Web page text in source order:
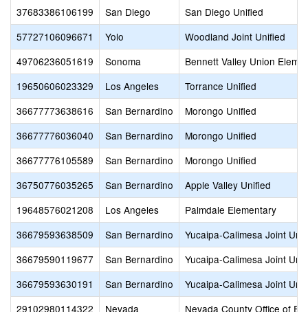
37683386106199
San Diego
San Diego Unified
57727106096671
Yolo
Woodland Joint Unified
49706236051619
Sonoma
Bennett Valley Union
19650606023329
Los Angeles
Torrance Unified
36677773638616
San Bernardino
Morongo Unified
36677776036040
San Bernardino
Morongo Unified
36677776105589
San Bernardino
Morongo Unified
36750776035265
San Bernardino
Apple Valley Unified
19648576021208
Los Angeles
Palmdale Elementary
36679593638509
San Bernardino
Yucaipa-Calimesa Joint
36679590119677
San Bernardino
Yucaipa-Calimesa Joint
36679593630191
San Bernardino
Yucaipa-Calimesa Joint
29102980114322
Nevada
Nevada County Office of